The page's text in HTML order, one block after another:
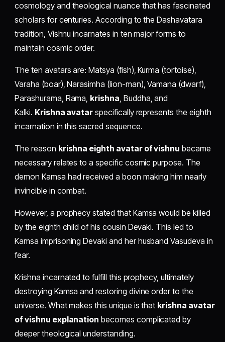
cosmology and theological nuance that has fascinated
scholars for centuries. According to the Dashavatara
tradition, Vishnu incarnates in ten major forms to
maintain cosmic order.
The ten avatars are: Matsya (fish), Kurma (tortoise),
Varaha (boar), Narasimha (lion-man), Vamana (dwarf),
Parashurama, Rama, krishna , Buddha, and
Kalki. Krishna avatar specifically represents the eighth
incarnation in this sacred sequence.
The reason krishna eighth avatar of vishnu became
necessary relates to a specific cosmic purpose. The
demon Kamsa had received a boon making him nearly
invincible in combat.
However, a prophecy stated that Kamsa would be killed
by the eighth child of his cousin Devaki. This led to
Kamsa imprisoning Devaki and her husband Vasudeva in
fear.
Krishna incarnated to fulfill this prophecy, ultimately
destroying Kamsa and restoring divine order to the
universe. What makes this unique is that krishna avatar
of vishnu explanation becomes complicated by
deeper theological understanding.